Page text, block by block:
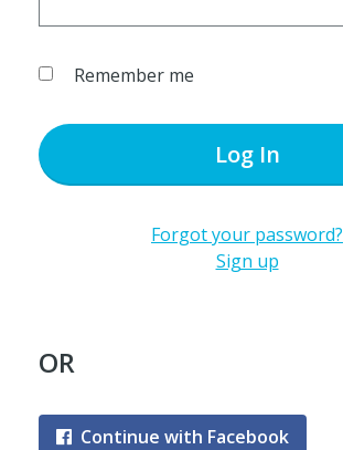
Remember me
Log In
Forgot your password?
Sign up
OR
Continue with Facebook